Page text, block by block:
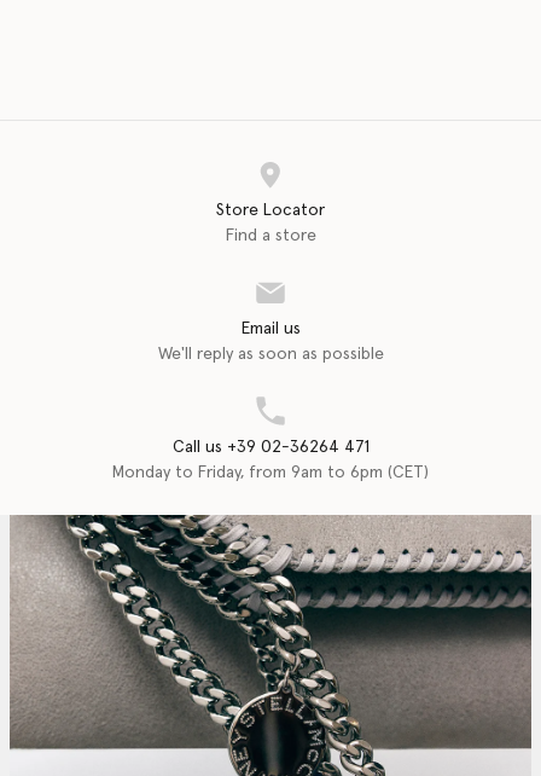
Store Locator
Find a store
Email us
We'll reply as soon as possible
Call us +39 02-36264 471
Monday to Friday, from 9am to 6pm (CET)